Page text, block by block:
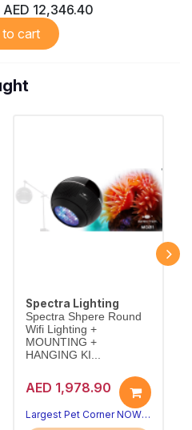
AED 12,346.40
all 3 to cart
Spectra Lighting
Spectra Shpere Round
Wifi Lighting +
MOUNTING +
HANGING KI...
AED 1,978.90
Largest Pet Corner NOW OPEN